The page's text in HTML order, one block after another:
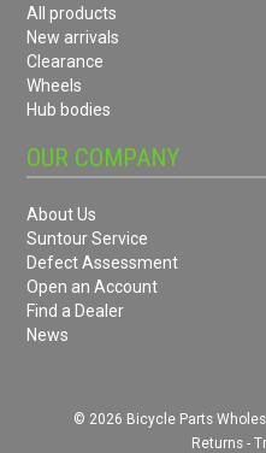
All products
New arrivals
Clearance
Wheels
Hub bodies
OUR COMPANY
About Us
Suntour Service
Defect Assessment
Open an Account
Find a Dealer
News
© 2026 Bicycle Parts
Returns-